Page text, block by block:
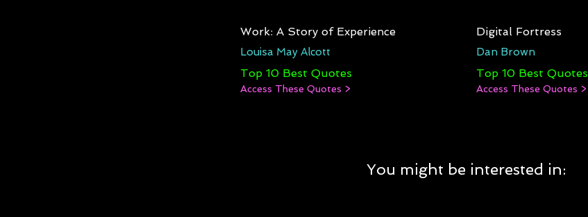
Work: A Story of Experience
Louisa May Alcott
Top 10 Best Quotes
Access These Quotes >
Digital Fortress
Dan Brown
Top 10 Best Quotes
Access These Quotes >
You might be interested in: